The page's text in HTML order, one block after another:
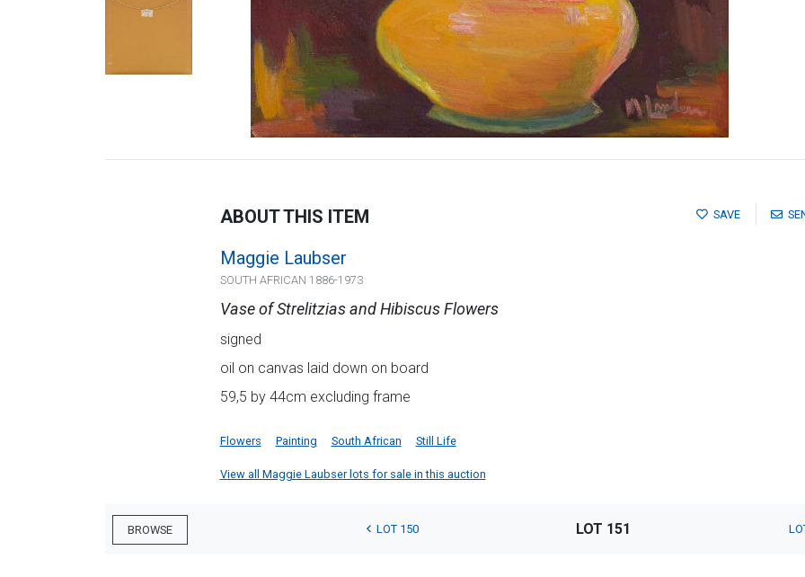
SAVE
ABOUT THIS ITEM
Maggie Laubser
SOUTH AFRICAN 1886-1973
Vase of Strelitzias and Hibiscus Flowers
signed
oil on canvas laid down on board
59,5 by 44cm excluding frame
Flowers Painting South African Still Life
View all Maggie Laubser lots for sale in this auction
BROWSE LOT 150 LOT 151